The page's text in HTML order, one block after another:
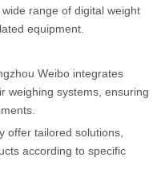
range of digital weight
equipment.
Weibo integrates
weighing systems, ensuring
offer tailored solutions,
according to specific